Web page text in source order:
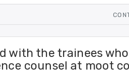
with the trainees
counsel at moot